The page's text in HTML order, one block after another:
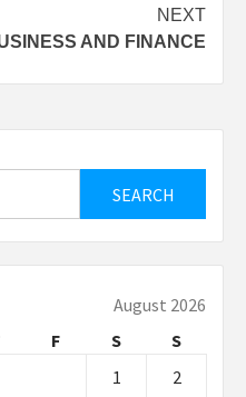
NEXT
AND FINANCE
August 2026
F S
S
1
2